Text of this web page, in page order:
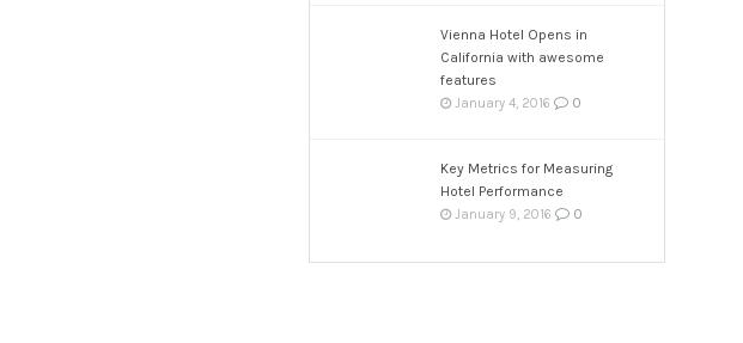
Vienna Hotel Opens in
California with awesome
features
January 4, 2016 0
Key Metrics for Measuring
Hotel Performance
January 9, 2016 0